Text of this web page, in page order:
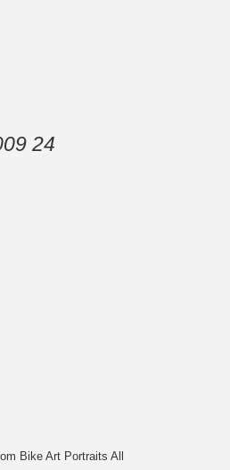
24
Bike Art Portraits All